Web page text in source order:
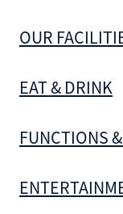
OUR
EAT & DRINK
FUNCTIONS